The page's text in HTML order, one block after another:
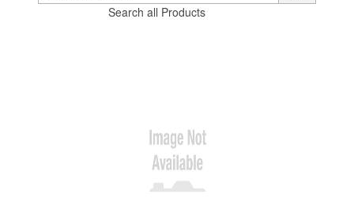
Search all Products